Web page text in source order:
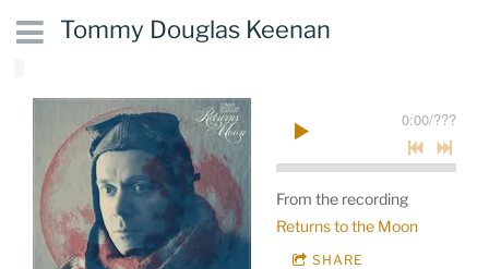
Tommy Douglas Keenan
0:00/???
From the recording
Returns to the Moon
SHARE